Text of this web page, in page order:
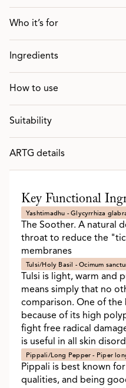
Who it’s for
Ingredients
How to use
Suitability
ARTG details
Key Functional
Yashtimadhu - Glycyrrhiza
The Soother. A natural
throat to reduce the
membranes
Tulsi/Holy Basil - Ocimum
Tulsi is light, warm and
means simply that no
comparison. One of
because of its high
fight free radical
is useful in all skin
Pippali/Long Pepper - Piper
Pippali is best known
qualities, and being